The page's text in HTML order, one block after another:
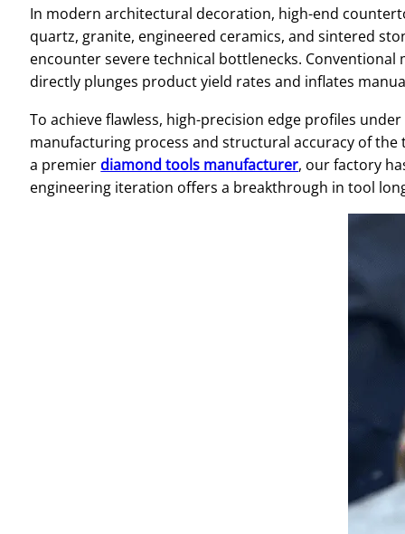
In modern architectural decoration, high-end
quartz, granite, engineered ceramics, and sintered
encounter severe technical bottlenecks.
directly plunges product yield rates and inflates
To achieve flawless, high-precision edge profiles
manufacturing process and structural accuracy of
a premier diamond tools manufacturer, our factory
engineering iteration offers a breakthrough in tool